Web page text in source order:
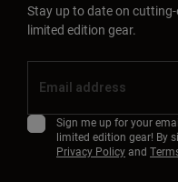
Stay up to date on
limited edition gear.
Sign me up for your
limited edition gear! By
Privacy Policyand